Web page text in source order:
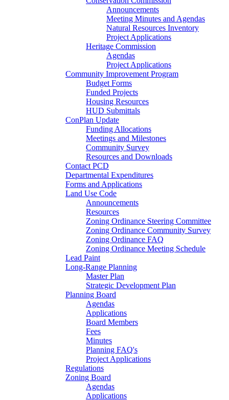
Announcements
Meeting Minutes and Agendas
Natural Resources Inventory
Project Applications
Heritage Commission
Agendas
Project Applications
Community Improvement Program
Budget Forms
Funded Projects
Housing Resources
HUD Submittals
ConPlan Update
Funding Allocations
Meetings and Milestones
Community Survey
Resources and Downloads
Contact PCD
Departmental Expenditures
Forms and Applications
Land Use Code
Announcements
Resources
Zoning Ordinance Steering Committee
Zoning Ordinance Community Survey
Zoning Ordinance FAQ
Zoning Ordinance Meeting Schedule
Lead Paint
Long-Range Planning
Master Plan
Strategic Development Plan
Planning Board
Agendas
Applications
Board Members
Fees
Minutes
Planning FAQ's
Project Applications
Regulations
Zoning Board
Agendas
Applications